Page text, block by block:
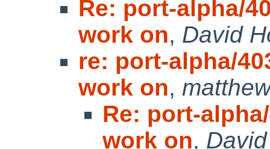
Re: port-alpha/
work on, David
re: port-alpha/
work on,
Re: port-
work on,